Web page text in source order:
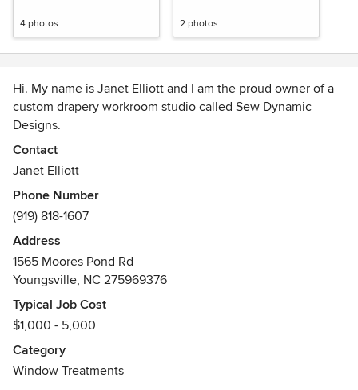
4 photos 2 photos
Hi. My name is Janet Elliott and I am the proud owner of a
custom drapery workroom studio called Sew Dynamic
Designs.
We work with interior designers and homeowners who view
will have for many years.
Awards
Advanced Window Coverings Career Professional
Contact
Janet Elliott
Phone Number
(919) 818-1607
Address
1565 Moores Pond Rd
Youngsville, NC 275969376
Typical Job Cost
$1,000 - 5,000
Category
Window Treatments